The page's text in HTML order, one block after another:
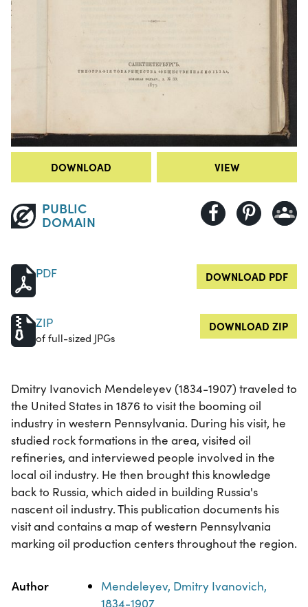
DOWNLOAD VIEW
PUBLIC
DOMAIN
PDF DOWNLOAD PDF
ZIP
of full-sized JPGs
DOWNLOAD ZIP
Dmitry Ivanovich Mendeleyev (1834-1907) traveled to
the United States in 1876 to visit the booming oil
industry in western Pennsylvania. During his visit, he
studied rock formations in the area, visited oil
refineries, and interviewed people involved in the
local oil industry. He then brought this knowledge
back to Russia, which aided in building Russia's
nascent oil industry. This publication documents his
visit and contains a map of western Pennsylvania
marking oil production centers throughout the region.
Property Value
Author
Mendeleyev, Dmitry Ivanovich,
1834-1907